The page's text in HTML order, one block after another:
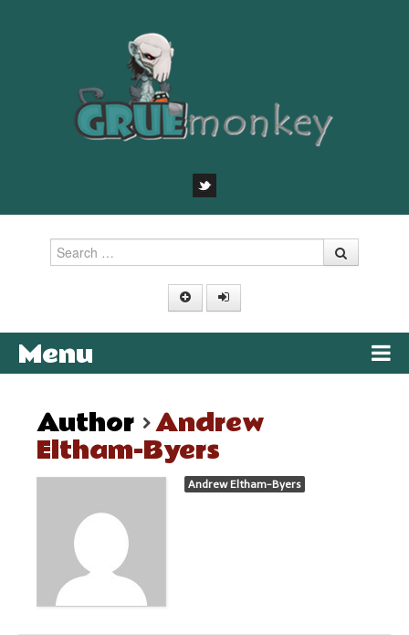
Search
Menu
Author Andrew
Eltham-Byers
Andrew Eltham-Byers